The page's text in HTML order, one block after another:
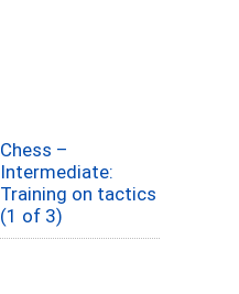
Chess –
Intermediate:
Training on tactics
(1 of 3)